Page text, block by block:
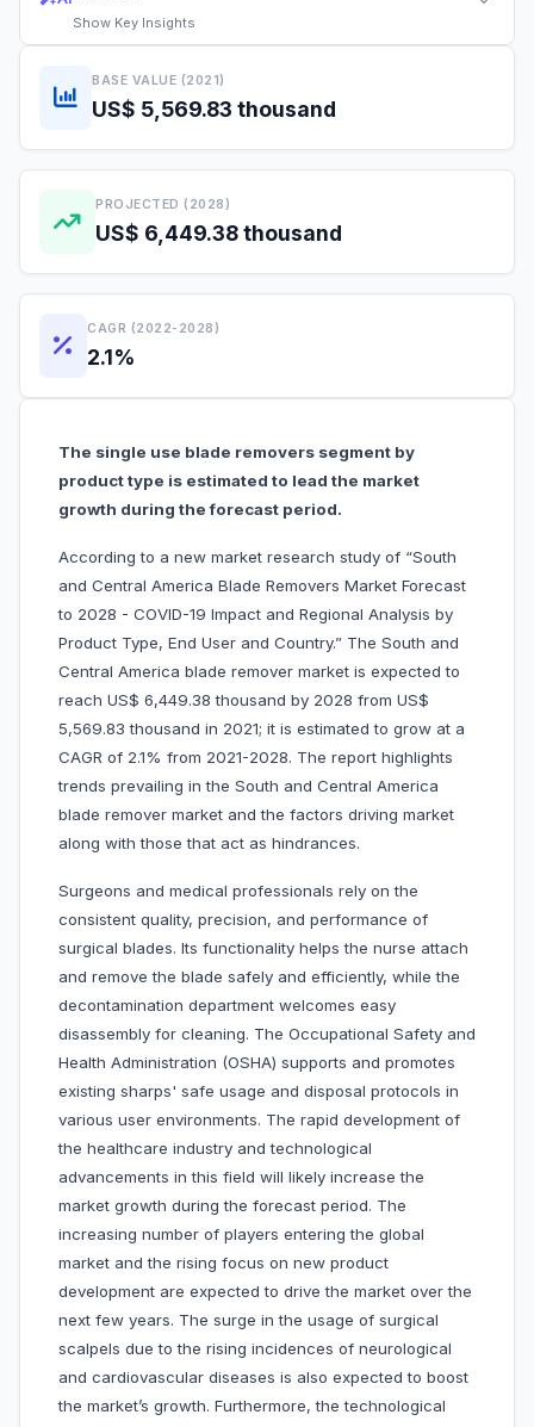
Show Key Insights
BASE VALUE (2021)
US$ 5,569.83 thousand
PROJECTED (2028)
US$ 6,449.38 thousand
CAGR (2022-2028)
2.1%
The single use blade removers segment by
product type is estimated to lead the market
growth during the forecast period.
According to a new market research study of “South
and Central America Blade Removers Market Forecast
to 2028 - COVID-19 Impact and Regional Analysis by
Product Type, End User and Country.” The South and
Central America blade remover market is expected to
reach US$ 6,449.38 thousand by 2028 from US$
5,569.83 thousand in 2021; it is estimated to grow at a
CAGR of 2.1% from 2021-2028. The report highlights
trends prevailing in the South and Central America
blade remover market and the factors driving market
along with those that act as hindrances.
Surgeons and medical professionals rely on the
consistent quality, precision, and performance of
surgical blades. Its functionality helps the nurse attach
and remove the blade safely and efficiently, while the
decontamination department welcomes easy
disassembly for cleaning. The Occupational Safety and
Health Administration (OSHA) supports and promotes
existing sharps' safe usage and disposal protocols in
various user environments. The rapid development of
the healthcare industry and technological
advancements in this field will likely increase the
market growth during the forecast period. The
increasing number of players entering the global
market and the rising focus on new product
development are expected to drive the market over the
next few years. The surge in the usage of surgical
scalpels due to the rising incidences of neurological
and cardiovascular diseases is also expected to boost
the market’s growth. Furthermore, the technological